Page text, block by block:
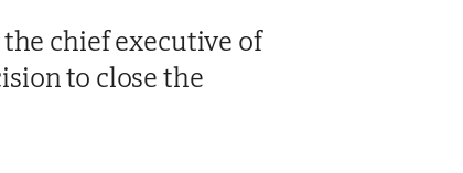
the chief executive of
to close the